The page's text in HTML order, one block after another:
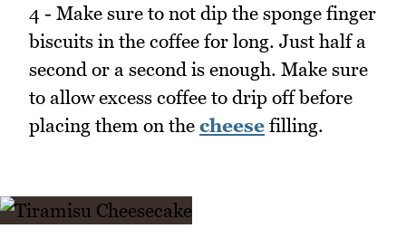
4 - Make sure to not dip the sponge finger
biscuits in the coffee for long. Just half a
second or a second is enough. Make sure
to allow excess coffee to drip off before
placing them on the cheese filling.